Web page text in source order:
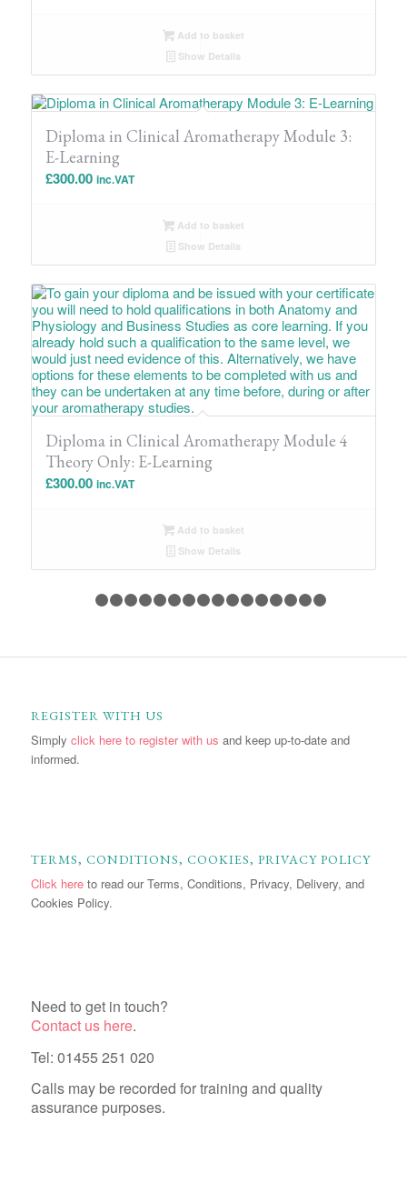
Add to basket
Show Details
Diploma in Clinical Aromatherapy Module 3:
E-Learning
£300.00 inc.VAT
Add to basket
Show Details
Diploma in Clinical Aromatherapy Module 4
Theory Only: E-Learning
£300.00 inc.VAT
Add to basket
Show Details
1 2 3 4 5 6 7 8 9 1011
REGISTER WITH US
Simply click here to register with us and keep up-to-date and
informed.
TERMS, CONDITIONS, COOKIES, PRIVACY POLICY
Click hereto read our Terms, Conditions, Privacy, Delivery, and
Cookies Policy.
Need to get in touch?
Contact us here.
Tel: 01455 251 020
Calls may be recorded for training and quality
assurance purposes.